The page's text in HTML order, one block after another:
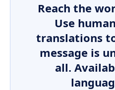
Reach the
Use
translations
message is
all.